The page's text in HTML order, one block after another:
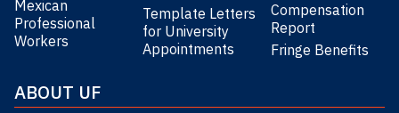
Mexican
Professional
Workers
Template Letters
for University
Appointments
Compensation
Report
Fringe Benefits
ABOUT UF